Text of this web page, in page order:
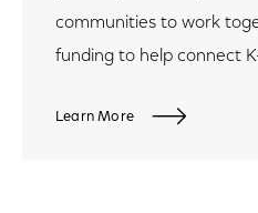
communities to work
funding to help connect
Learn More